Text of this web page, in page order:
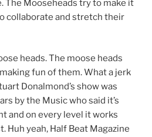
The Mooseheads try to make it
collaborate and stretch their
heads. The moose heads
fun of them. What a jerk
Donalmond’s show was
by the Music who said it’s
and on every level it works
Huh yeah, Half Beat Magazine